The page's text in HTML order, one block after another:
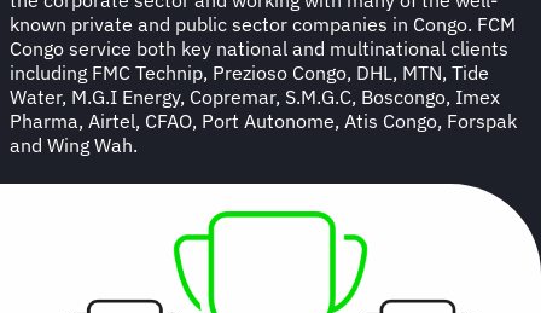
known private and public sector companies in Congo. FCM
Congo service both key national and multinational clients
including FMC Technip, Prezioso Congo, DHL, MTN, Tide
Water, M.G.I Energy, Copremar, S.M.G.C, Boscongo, Imex
Pharma, Airtel, CFAO, Port Autonome, Atis Congo, Forspak
and Wing Wah.